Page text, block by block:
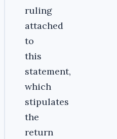
ruling
attached
to
this
statement,
which
stipulates
the
return